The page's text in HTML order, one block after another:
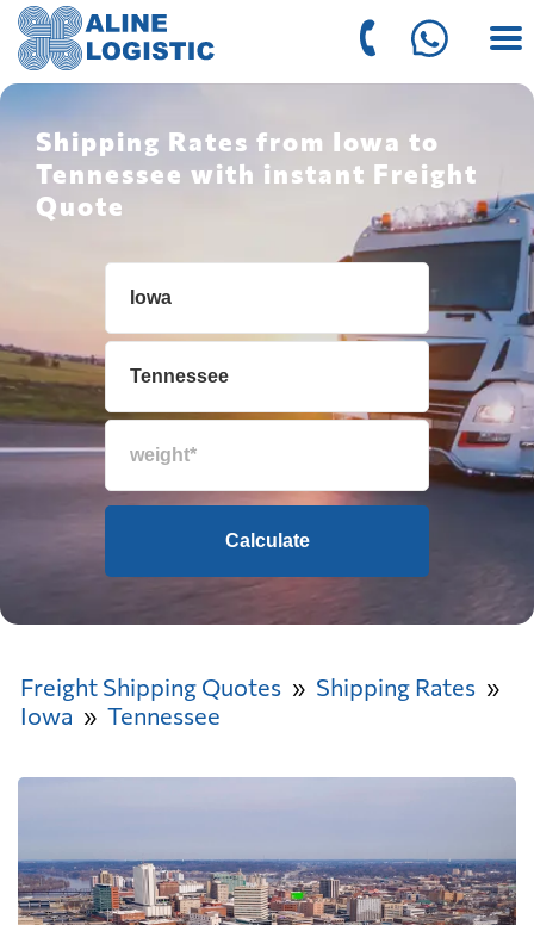
Shipping Rates from Iowa to
Tennessee with instant Freight
Quote
Calculate
Freight Shipping Quotes
Shipping Rates
Iowa
Tennessee